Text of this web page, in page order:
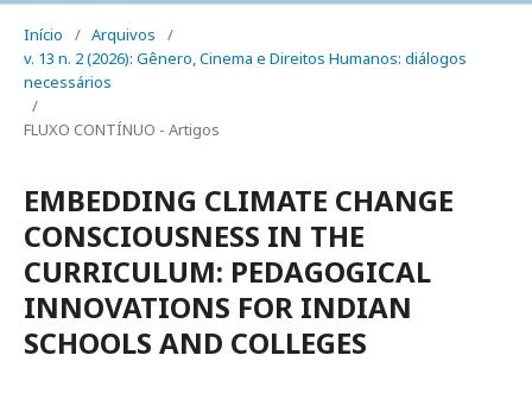
Início / Arquivos
/
v. 13 n. 2 (2026): Gênero, Cinema e Direitos Humanos: diálogos
necessários
/
FLUXO CONTÍNUO - Artigos
EMBEDDING CLIMATE CHANGE
CONSCIOUSNESS IN THE
CURRICULUM: PEDAGOGICAL
INNOVATIONS FOR INDIAN
SCHOOLS AND COLLEGES